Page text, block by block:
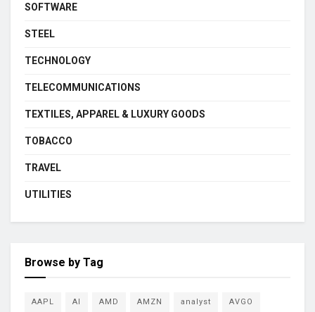
SOFTWARE
STEEL
TECHNOLOGY
TELECOMMUNICATIONS
TEXTILES, APPAREL & LUXURY GOODS
TOBACCO
TRAVEL
UTILITIES
Browse by Tag
AAPL AI AMD AMZN analyst AVGO